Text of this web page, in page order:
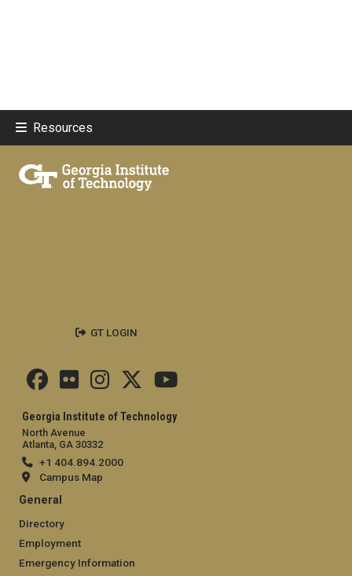
Resources
Georgia Institute of Technology
North Avenue
Atlanta, GA 30332
+1 404.894.2000
Campus Map
General
Directory
Employment
Emergency Information
GT LOGIN